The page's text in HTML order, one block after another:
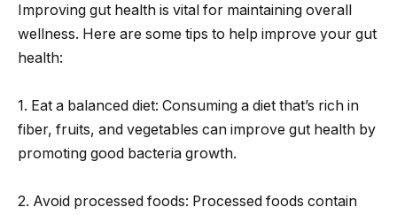
Improving gut health is vital for maintaining overall
wellness. Here are some tips to help improve your gut
health:
1. Eat a balanced diet: Consuming a diet that’s rich in
fiber, fruits, and vegetables can improve gut health by
promoting good bacteria growth.
2. Avoid processed foods: Processed foods contain